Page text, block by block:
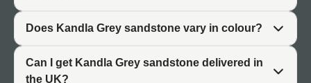
styles, planting schemes, and outdoor furniture. Kandla
Grey complements both contemporary minimalist
gardens and traditional cottage-style planting. It pairs
well with other materials including brick, timber, and
metal garden features. For multi-material garden
Does Kandla Grey sandstone vary in colour?
Can I get Kandla Grey sandstone delivered in
the UK?